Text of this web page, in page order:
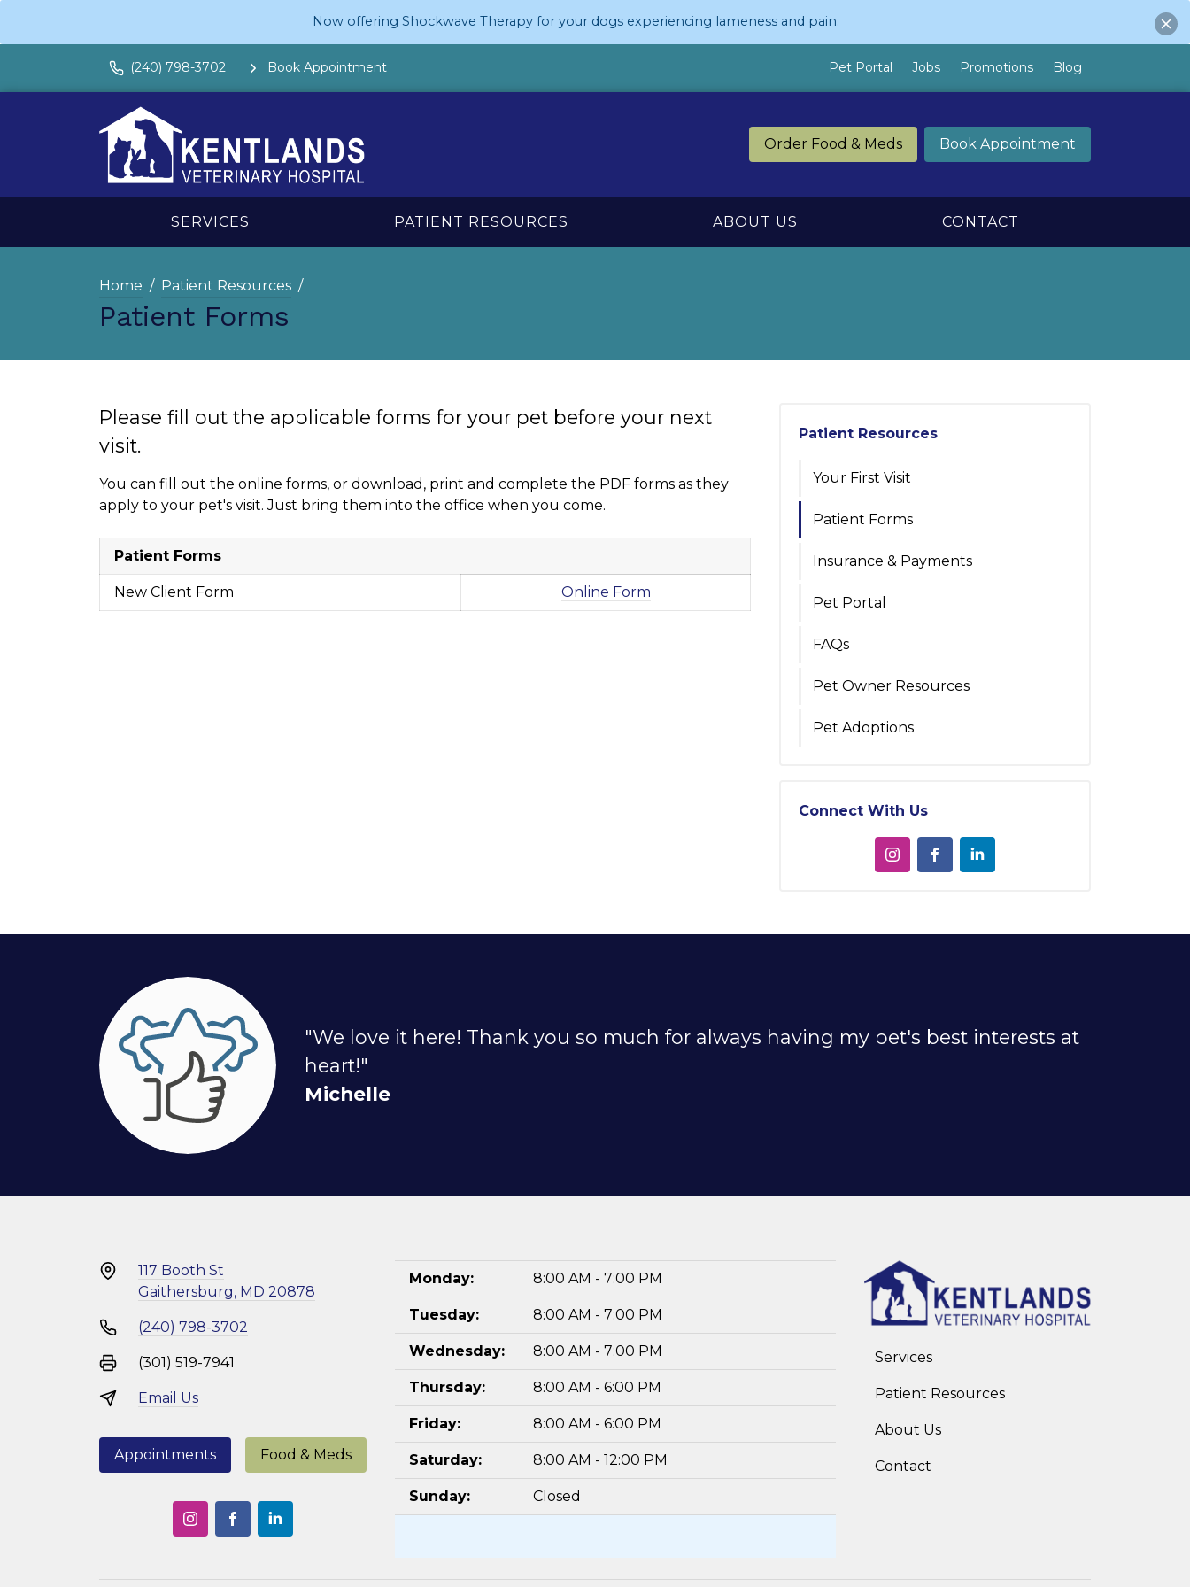
Now offering Shockwave Therapy for your dogs experiencing lameness and pain.
(240) 798-3702 Book Appointment Pet Portal Jobs Promotions Blog
Order Food & Meds Book Appointment
SERVICES PATIENT RESOURCES ABOUT US CONTACT
Home Patient Resources
Patient Forms
Please fill out the applicable forms for your pet before your next
visit.
You can fill out the online forms, or download, print and complete the PDF forms as they
apply to your pet's visit. Just bring them into the office when you come.
Patient Forms
New Client Form Online Form
Patient Resources
Your First Visit
Patient Forms
Insurance & Payments
Pet Portal
FAQs
Pet Owner Resources
Pet Adoptions
Connect With Us
"We love it here! Thank you so much for always having my pet's best interests at
heart!"
Michelle
117 Booth St
Gaithersburg, MD 20878
(240) 798-3702
(301) 519-7941
Email Us
Appointments Food & Meds
Monday: 8:00 AM - 7:00 PM
Tuesday: 8:00 AM - 7:00 PM
Wednesday: 8:00 AM - 7:00 PM
Thursday: 8:00 AM - 6:00 PM
Friday: 8:00 AM - 6:00 PM
Saturday: 8:00 AM - 12:00 PM
Sunday: Closed
Services
Patient Resources
About Us
Contact